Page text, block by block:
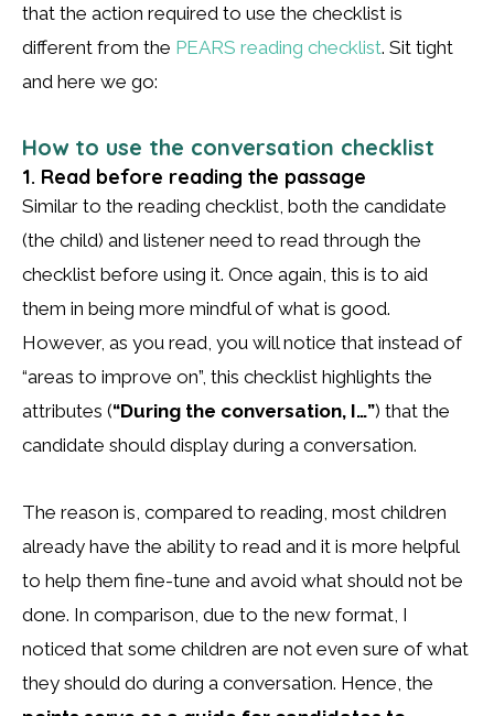
that the action required to use the checklist is
different from the PEARS reading checklist. Sit tight
and here we go:
How to use the conversation checklist
1. Read before reading the passage
Similar to the reading checklist, both the candidate
(the child) and listener need to read through the
checklist before using it. Once again, this is to aid
them in being more mindful of what is good.
However, as you read, you will notice that instead of
“areas to improve on”, this checklist highlights the
attributes (“During the conversation, I…”) that the
candidate should display during a conversation.
The reason is, compared to reading, most children
already have the ability to read and it is more helpful
to help them fine-tune and avoid what should not be
done. In comparison, due to the new format, I
noticed that some children are not even sure of what
they should do during a conversation. Hence, the